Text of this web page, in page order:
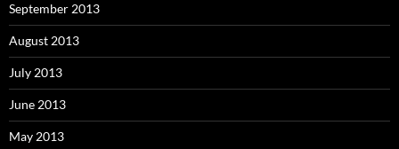
September 2013
August 2013
July 2013
June 2013
May 2013